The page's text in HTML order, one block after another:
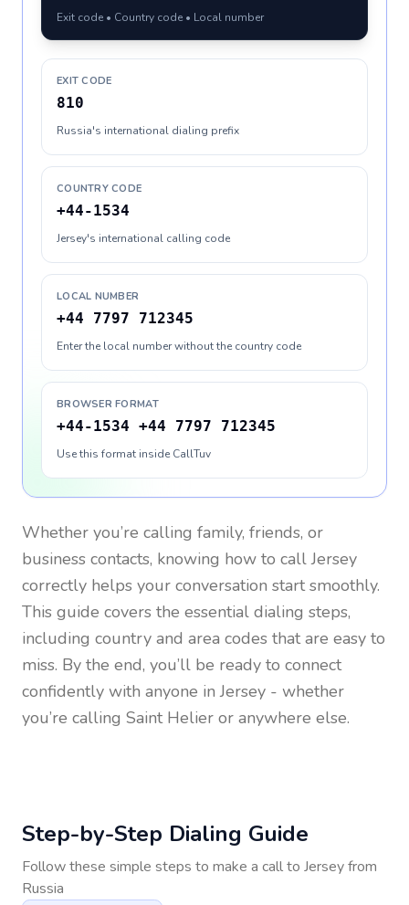
Exit code • Country code • Local number
EXIT CODE
810
Russia's international dialing prefix
COUNTRY CODE
+44-1534
Jersey's international calling code
LOCAL NUMBER
+44 7797 712345
Enter the local number without the country code
BROWSER FORMAT
+44-1534 +44 7797 712345
Use this format inside CallTuv
Whether you’re calling family, friends, or
business contacts, knowing how to callJersey
correctly helps your conversation start smoothly.
This guide covers the essential dialing steps,
including country and area codes that are easy to
miss. By the end, you’ll be ready to connect
confidently with anyone inJersey - whether
you’re calling Saint Helier or anywhere else.
Step-by-Step Dialing Guide
Follow these simple steps to make a call to Jerseyfrom
Russia